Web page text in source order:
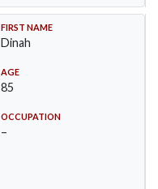
FIRST NAME
Dinah
AGE
85
OCCUPATION
–